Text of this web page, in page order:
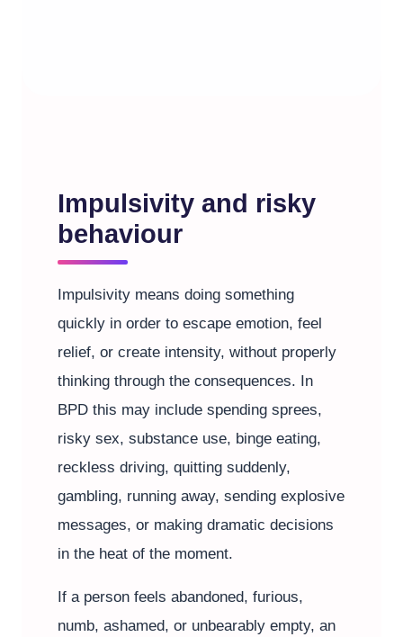
Impulsivity and risky
behaviour
Impulsivity means doing something
quickly in order to escape emotion, feel
relief, or create intensity, without properly
thinking through the consequences. In
BPD this may include spending sprees,
risky sex, substance use, binge eating,
reckless driving, quitting suddenly,
gambling, running away, sending explosive
messages, or making dramatic decisions
in the heat of the moment.
If a person feels abandoned, furious,
numb, ashamed, or unbearably empty, an